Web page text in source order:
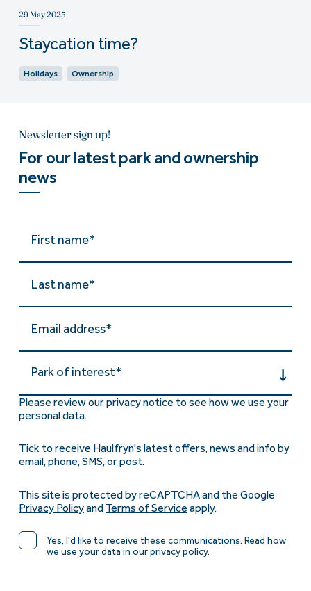
29 May 2025
Staycation time?
Holidays Ownership
Newsletter sign up!
For our latest park and ownership
news
Park of interest*
Please review our privacy notice to see how we use your
personal data.
Tick to receive Haulfryn's latest offers, news and info by
email, phone, SMS, or post.
This site is protected by reCAPTCHA and the Google
Privacy Policyand Terms of Service apply.
Yes, I'd like to receive these communications. Read how
we use your data in our privacy policy.